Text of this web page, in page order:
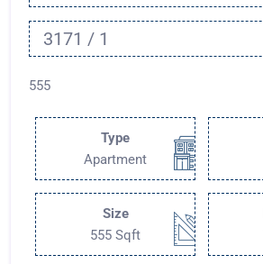
3171 / 1
555
Type
Apartment
Size
555 Sqft